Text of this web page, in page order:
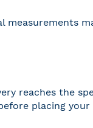
reaches the
placing your